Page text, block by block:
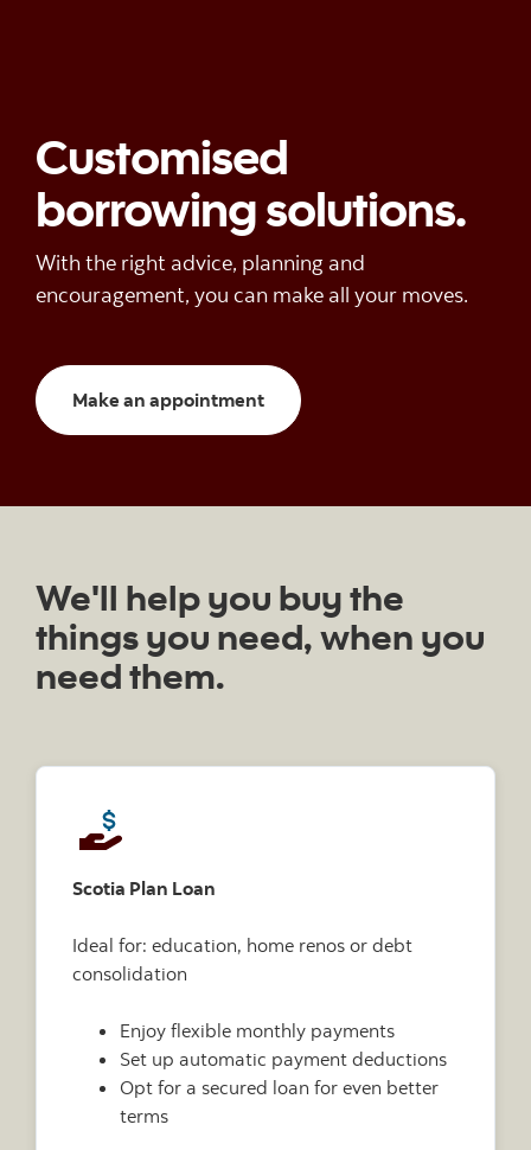
Customised
borrowing solutions.
With the right advice, planning and
encouragement, you can make all your moves.
Make an appointment
We'll help you buy the
things you need, when you
need them.
Scotia Plan Loan
Ideal for: education, home renos or debt
consolidation
Enjoy flexible monthly payments
Set up automatic payment deductions
Opt for a secured loan for even better
terms